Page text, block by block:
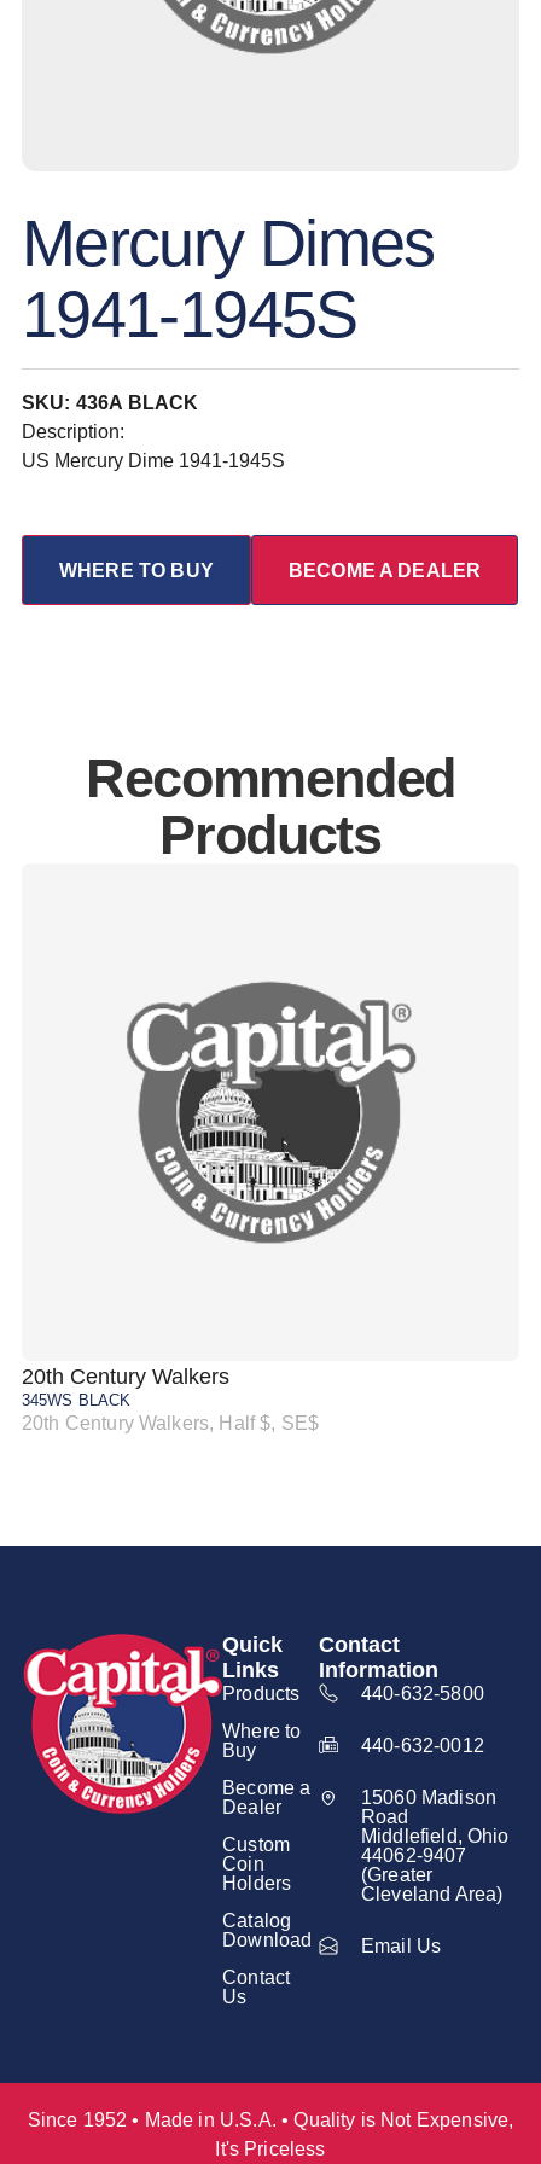
Mercury Dimes
1941-1945S
SKU: 436A BLACK
Description:
US Mercury Dime 1941-1945S
WHERE TO BUY BECOME A DEALER
Recommended
Products
20th Century Walkers
345WS BLACK
20th Century Walkers, Half $, SE$
Quick
Links
Products
Where to
Buy
Become a
Dealer
Custom
Coin
Holders
Catalog
Download
Contact
Us
Contact
Information
440-632-5800
440-632-0012
15060 Madison
Road
Middlefield, Ohio
44062-9407
(Greater
Cleveland Area)
Email Us
Since 1952 • Made in U.S.A. • Quality is Not Expensive,
It's Priceless